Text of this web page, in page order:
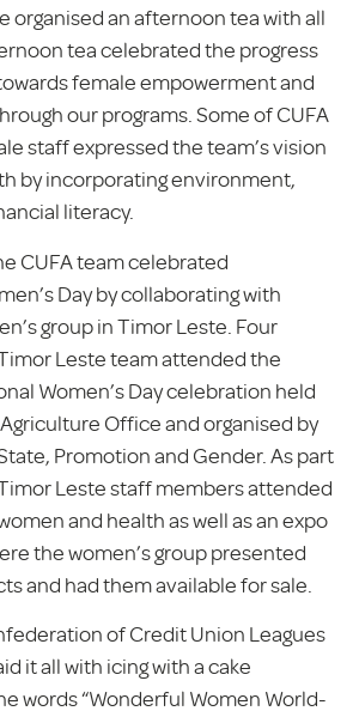
organised an afternoon tea with all
tea celebrated the progress
female empowerment and
our programs. Some of CUFA
staff expressed the team’s vision
by incorporating environment,
literacy.
CUFA team celebrated
Day by collaborating with
group in Timor Leste. Four
Leste team attended the
Women’s Day celebration held
Office and organised by
Promotion and Gender. As part
Leste staff members attended
and health as well as an expo
the women’s group presented
and had them available for sale.
of Credit Union Leagues
it all with icing with a cake
words “Wonderful Women World-